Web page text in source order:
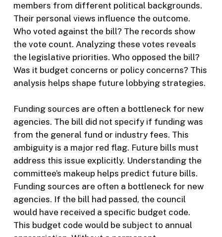
members from different political backgrounds.
Their personal views influence the outcome.
Who voted against the bill? The records show
the vote count. Analyzing these votes reveals
the legislative priorities. Who opposed the bill?
Was it budget concerns or policy concerns? This
analysis helps shape future lobbying strategies.
Funding sources are often a bottleneck for new
agencies. The bill did not specify if funding was
from the general fund or industry fees. This
ambiguity is a major red flag. Future bills must
address this issue explicitly. Understanding the
committee’s makeup helps predict future bills.
Funding sources are often a bottleneck for new
agencies. If the bill had passed, the council
would have received a specific budget code.
This budget code would be subject to annual